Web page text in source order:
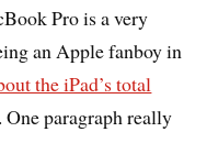
Pro is a very
an Apple fanboy in
the iPad’s total
. One paragraph really